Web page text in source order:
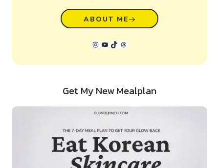
ABOUT ME
Instagram
YouTube
TikTok
Threads
Get My New Mealplan